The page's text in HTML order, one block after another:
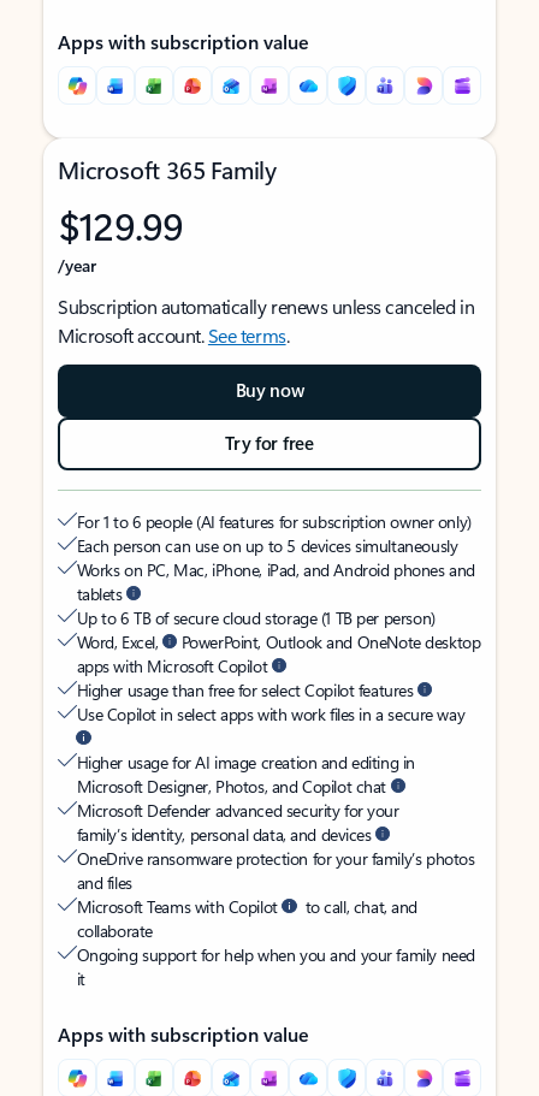
Apps with subscription value
Microsoft 365 Family
$129.99
/year
Subscription automatically renews unless canceled in
Microsoft account.See terms.
Buy now
Try for free
For 1 to 6 people (AI features for subscription owner only)
Each person can use on up to 5 devices simultaneously
Works on PC, Mac, iPhone, iPad, and Android phones and
tablets
Up to 6 TB of secure cloud storage (1 TB per person)
Word, Excel,
PowerPoint, Outlook and OneNote desktop
apps with Microsoft Copilot
Higher usage than free for select Copilot features
Use Copilot in select apps with work files in a secure way
Higher usage for AI image creation and editing in
Microsoft Designer, Photos, and Copilot chat
Microsoft Defender advanced security for your
family’s identity, personal data, and devices
OneDrive ransomware protection for your family’s photos
and files
Microsoft Teams with Copilot
to call, chat, and
collaborate
Ongoing support for help when you and your family need
it
Apps with subscription value